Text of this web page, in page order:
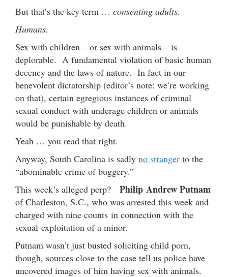
But that’s the key term … consenting adults.
Humans.
Sex with children – or sex with animals – is
deplorable. A fundamental violation of basic human
decency and the laws of nature. In fact in our
benevolent dictatorship (editor’s note: we’re working
on that), certain egregious instances of criminal
sexual conduct with underage children or animals
would be punishable by death.
Yeah … you read that right.
Anyway, South Carolina is sadly no stranger to the
“abominable crime of buggery.”
This week’s alleged perp? Philip Andrew Putnam
of Charleston, S.C., who was arrested this week and
charged with nine counts in connection with the
sexual exploitation of a minor.
Putnam wasn’t just busted soliciting child porn,
though, sources close to the case tell us police have
uncovered images of him having sex with animals.